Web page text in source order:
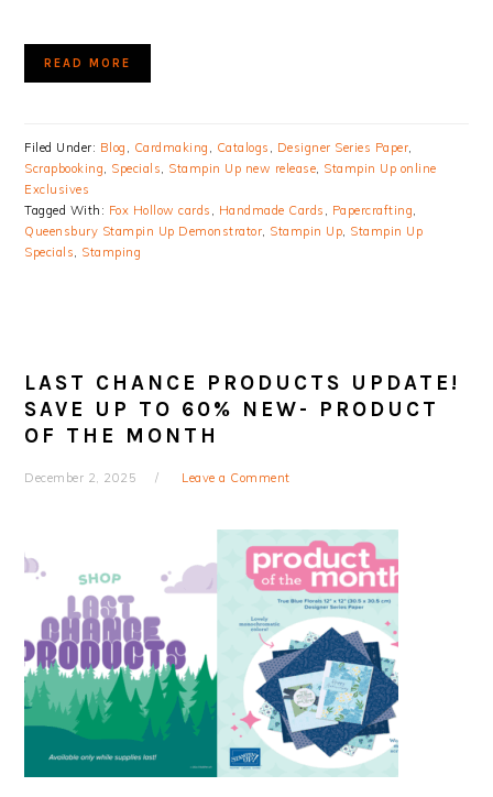
READ MORE
Filed Under: Blog , Cardmaking , Catalogs , Designer Series Paper,
Scrapbooking, Specials, Stampin Up new release, Stampin Up online
Exclusives
Tagged With: Fox Hollow cards , Handmade Cards , Papercrafting,
Queensbury Stampin Up Demonstrator, Stampin Up, Stampin Up
Specials, Stamping
LAST CHANCE PRODUCTS UPDATE!
SAVE UP TO 60% NEW- PRODUCT
OF THE MONTH
December 2, 2025 Leave a Comment